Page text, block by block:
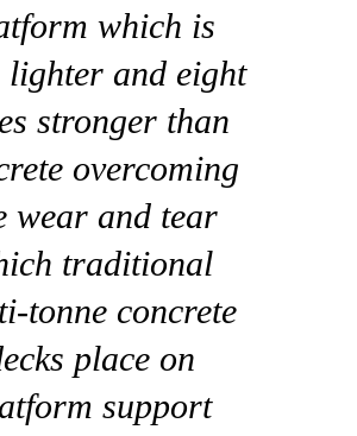
which is
lighter and eight
stronger than
overcoming
wear and tear
traditional
tonne concrete
place on
support